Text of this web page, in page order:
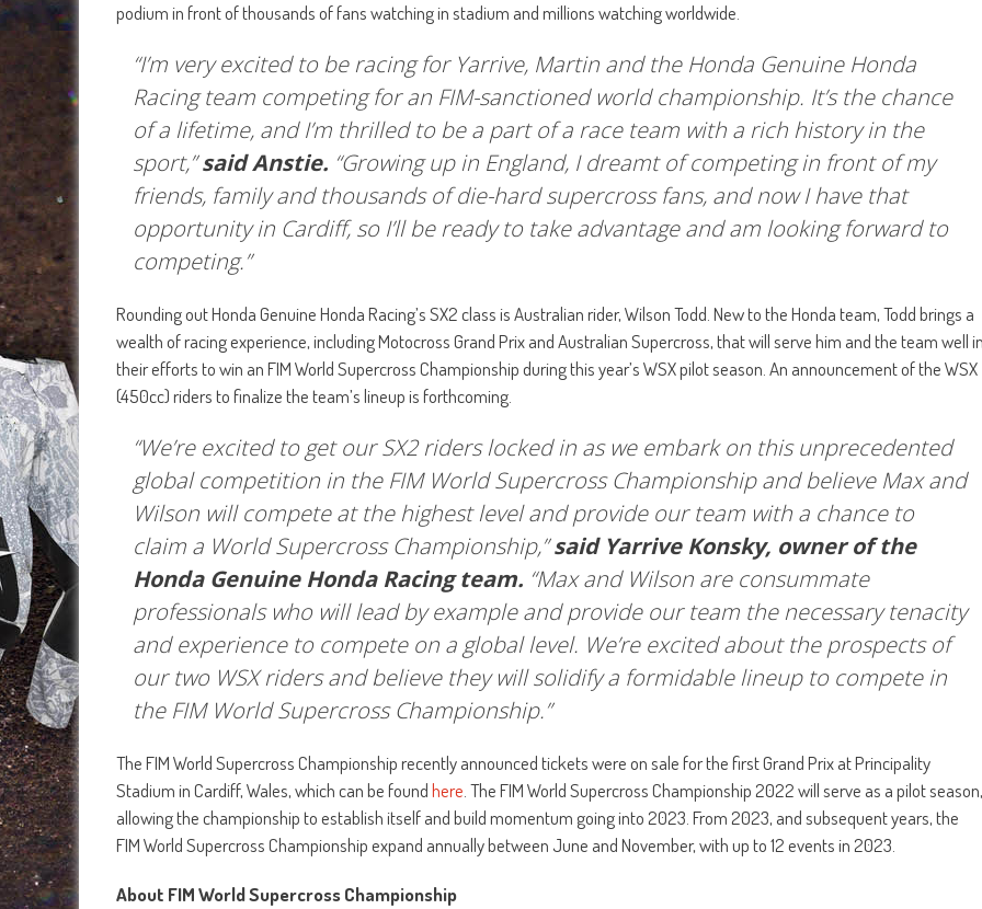
podium in front of thousands of fans watching in stadium and millions watching worldwide.
“I’m very excited to be racing for Yarrive, Martin and the Honda Genuine Honda
Racing team competing for an FIM-sanctioned world championship. It’s the chance
of a lifetime, and I’m thrilled to be a part of a race team with a rich history in the
sport,” said Anstie. “Growing up in England, I dreamt of competing in front of my
friends, family and thousands of die-hard supercross fans, and now I have that
opportunity in Cardiff, so I’ll be ready to take advantage and am looking forward to
competing.”
Rounding out Honda Genuine Honda Racing’s SX2 class is Australian rider, Wilson Todd. New to the Honda team, Todd brings a
wealth of racing experience, including Motocross Grand Prix and Australian Supercross, that will serve him and the team well
their efforts to win an FIM World Supercross Championship during this year’s WSX pilot season. An announcement of the WSX
(450cc) riders to finalize the team’s lineup is forthcoming.
“We’re excited to get our SX2 riders locked in as we embark on this unprecedented
global competition in the FIM World Supercross Championship and believe Max and
Wilson will compete at the highest level and provide our team with a chance to
claim a World Supercross Championship,” said Yarrive Konsky, owner of the
Honda Genuine Honda Racing team. “Max and Wilson are consummate
professionals who will lead by example and provide our team the necessary tenacity
and experience to compete on a global level. We’re excited about the prospects of
our two WSX riders and believe they will solidify a formidable lineup to compete in
the FIM World Supercross Championship.”
The FIM World Supercross Championship recently announced tickets were on sale for the first Grand Prix at Principality
Stadium in Cardiff, Wales, which can be foundhere. The FIM World Supercross Championship 2022 will serve as a pilot season,
allowing the championship to establish itself and build momentum going into 2023. From 2023, and subsequent years, the
FIM World Supercross Championship expand annually between June and November, with up to 12 events in 2023.
About FIM World Supercross Championship